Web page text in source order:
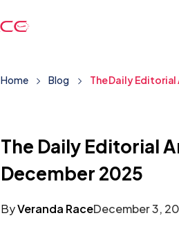
Home Blog The Daily Editorial
The Daily Editorial
December 2025
ByVeranda RaceDecember 3,